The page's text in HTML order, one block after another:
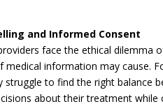
and Informed Consent
face the ethical
medical information may cause.
struggle to find the right balance
about their treatment